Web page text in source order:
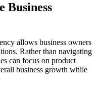
Business
allows business owners
Rather than navigating
can focus on product
business growth while